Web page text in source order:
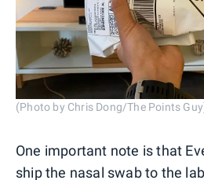
(Photo by Chris Dong/The Points
One important note is that
ship the nasal swab to the